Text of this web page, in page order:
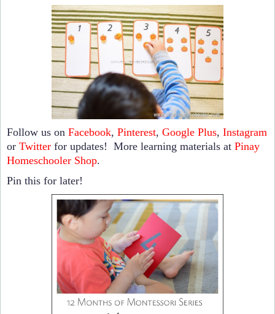
Follow us on Facebook, Pinterest, Google Plus, Instagram
or Twitter for updates! More learning materials at Pinay
Homeschooler Shop.
Pin this for later!